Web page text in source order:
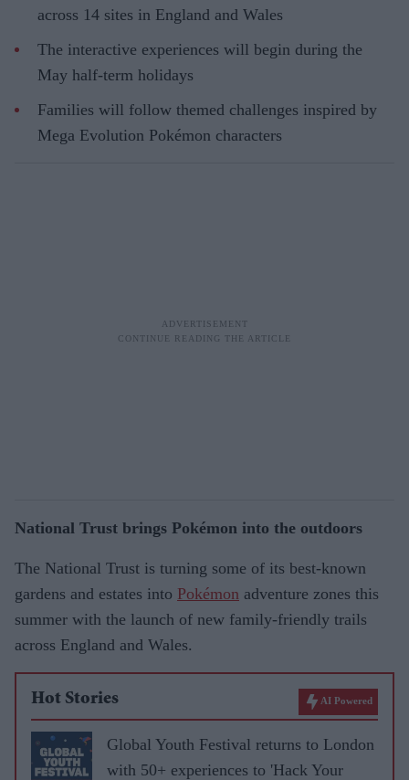
across 14 sites in England and Wales
The interactive experiences will begin during the
May half-term holidays
Families will follow themed challenges inspired by
Mega Evolution Pokémon characters
National Trust brings Pokémon into the outdoors
The National Trust is turning some of its best-known
gardens and estates into Pokémon adventure zones this
summer with the launch of new family-friendly trails
across England and Wales.
Hot Stories AI Powered
Global Youth Festival returns to London
with 50+ experiences to 'Hack Your